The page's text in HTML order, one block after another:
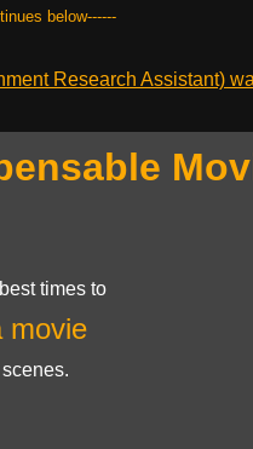
below------
Research Assistant)
times to
movie